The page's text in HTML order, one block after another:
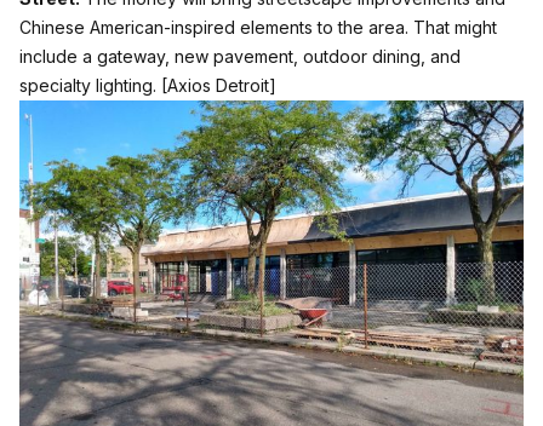
Chinese American-inspired elements to the area. That might
include a gateway, new pavement, outdoor dining, and
specialty lighting. [Axios Detroit]